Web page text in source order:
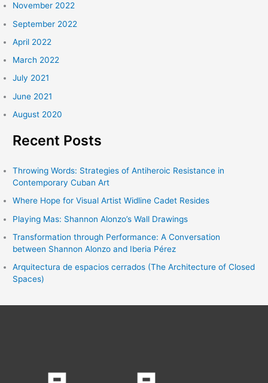
November 2022
September 2022
April 2022
March 2022
July 2021
June 2021
August 2020
Recent Posts
Throwing Words: Strategies of Antiheroic Resistance in
Contemporary Cuban Art
Where Hope for Visual Artist Widline Cadet Resides
Playing Mas: Shannon Alonzo’s Wall Drawings
Transformation through Performance: A Conversation
between Shannon Alonzo and Iberia Pérez
Arquitectura de espacios cerrados (The Architecture of Closed
Spaces)